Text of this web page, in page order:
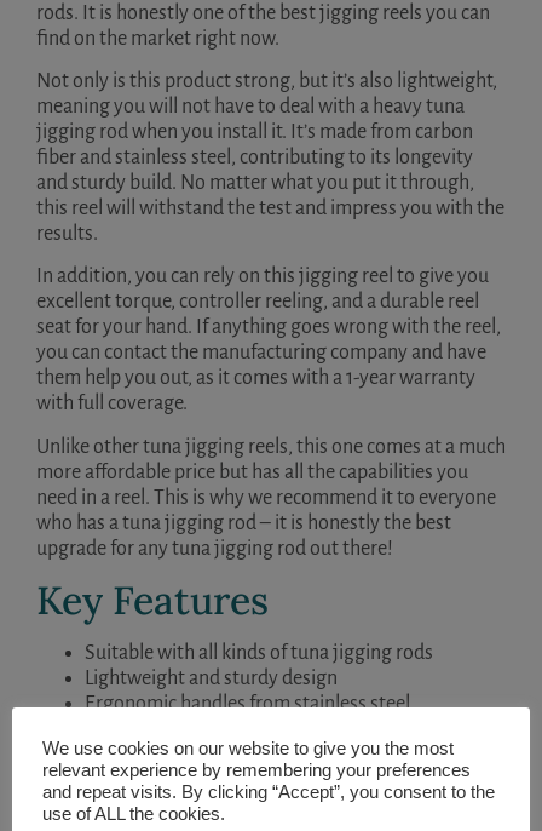
rods. It is honestly one of the best jigging reels you can
find on the market right now.
Not only is this product strong, but it’s also lightweight,
meaning you will not have to deal with a heavy tuna
jigging rod when you install it. It’s made from carbon
fiber and stainless steel, contributing to its longevity
and sturdy build. No matter what you put it through,
this reel will withstand the test and impress you with the
results.
In addition, you can rely on this jigging reel to give you
excellent torque, controller reeling, and a durable reel
seat for your hand. If anything goes wrong with the reel,
you can contact the manufacturing company and have
them help you out, as it comes with a 1-year warranty
with full coverage.
Unlike other tuna jigging reels, this one comes at a much
more affordable price but has all the capabilities you
need in a reel. This is why we recommend it to everyone
who has a tuna jigging rod – it is honestly the best
upgrade for any tuna jigging rod out there!
Key Features
Suitable with all kinds of tuna jigging rods
Lightweight and sturdy design
Ergonomic handles from stainless steel
We use cookies on our website to give you the most
relevant experience by remembering your preferences
and repeat visits. By clicking “Accept”, you consent to the
use of ALL the cookies.